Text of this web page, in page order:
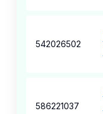
542026502
586221037